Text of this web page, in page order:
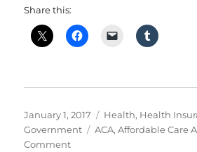
Share this:
Posted
on
January 1, 2017 Categories
Health, Health
Government
Tags
ACA,Affordable Care
Commenton